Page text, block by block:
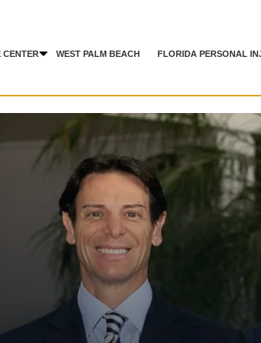
CENTER WEST PALM BEACH FLORIDA PERSONAL